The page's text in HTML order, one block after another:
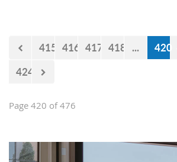
415 416 417 418 ... 420
424
Page 420 of 476